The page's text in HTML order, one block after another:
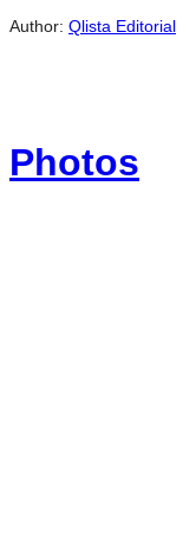
Author: Qlista Editorial
Photos